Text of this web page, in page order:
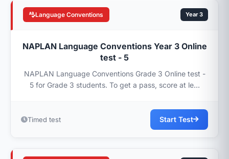
Language Conventions Year 3
NAPLAN Language Conventions Year 3 Online
test - 5
NAPLAN Language Conventions Grade 3 Online test -
5 for Grade 3 students. To get a pass, score at le...
Timed test Start Test